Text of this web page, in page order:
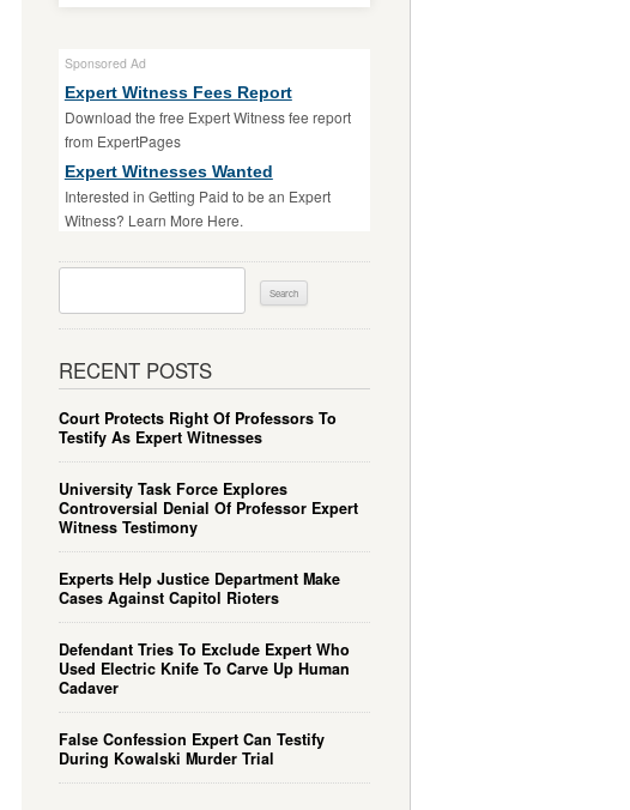
Sponsored Ad
Expert Witness Fees Report
Download the free Expert Witness fee report
from ExpertPages
Expert Witnesses Wanted
Interested in Getting Paid to be an Expert
Witness? Learn More Here.
RECENT POSTS
Court Protects Right Of Professors To
Testify As Expert Witnesses
University Task Force Explores
Controversial Denial Of Professor Expert
Witness Testimony
Experts Help Justice Department Make
Cases Against Capitol Rioters
Defendant Tries To Exclude Expert Who
Used Electric Knife To Carve Up Human
Cadaver
False Confession Expert Can Testify
During Kowalski Murder Trial